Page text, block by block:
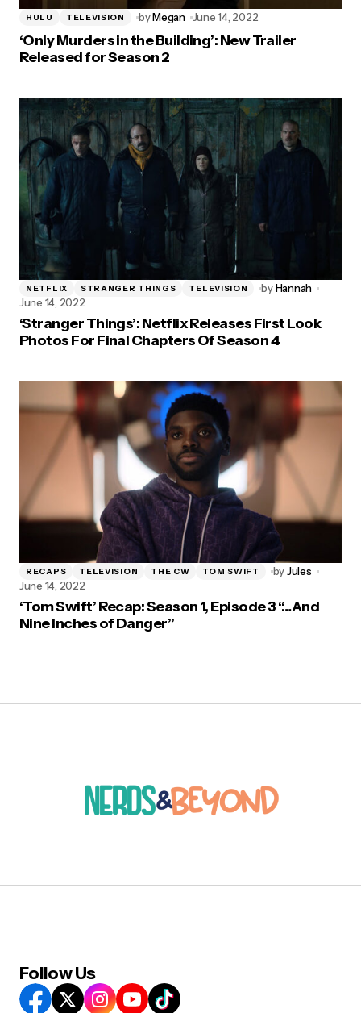
HULU TELEVISION byMegan June 14, 2022
‘Only Murders in the Building’: New Trailer
Released for Season 2
NETFLIX STRANGER THINGS TELEVISION byHannah
June 14, 2022
‘Stranger Things’: Netflix Releases First Look
Photos For Final Chapters Of Season 4
RECAPS TELEVISION THE CW TOM SWIFT byJules
June 14, 2022
‘Tom Swift’ Recap: Season 1, Episode 3 “…And
Nine Inches of Danger”
Follow Us